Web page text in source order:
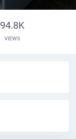
94.8K
VIEWS